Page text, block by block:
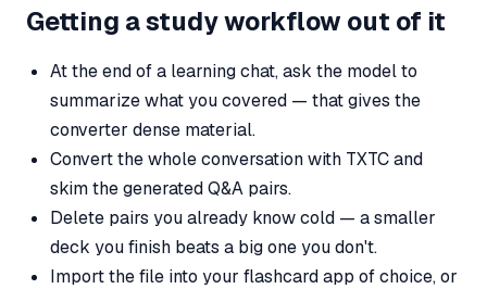
Getting a study workflow out of it
At the end of a learning chat, ask the model to
summarize what you covered — that gives the
converter dense material.
Convert the whole conversation with TXTC and
skim the generated Q&A pairs.
Delete pairs you already know cold — a smaller
deck you finish beats a big one you don't.
Import the file into your flashcard app of choice, or